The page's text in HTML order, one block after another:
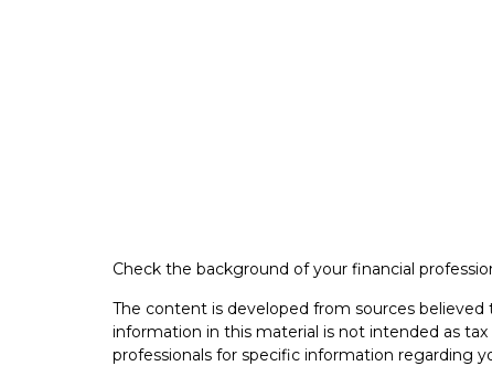
Check the background of your financial
The content is developed from sources
information in this material is not intended as
professionals for specific information regarding